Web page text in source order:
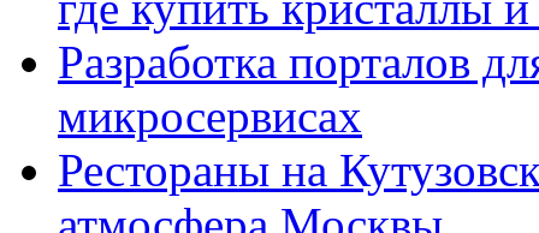
Разработка порталов
микросервисах
Рестораны на